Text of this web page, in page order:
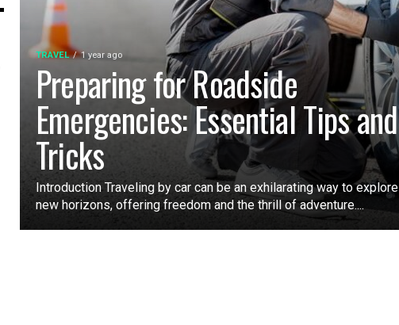
TRAVEL 1 year ago
Preparing for Roadside
Emergencies: Essential Tips and
Tricks
Introduction Traveling by car can be an exhilarating way to explore
new horizons, offering freedom and the thrill of adventure....